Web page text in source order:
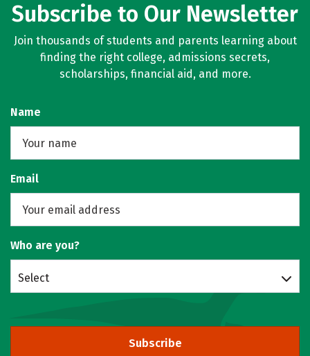
Subscribe to Our Newsletter
Join thousands of students and parents learning about
finding the right college, admissions secrets,
scholarships, financial aid, and more.
Name
Email
Who are you?
Select
Subscribe